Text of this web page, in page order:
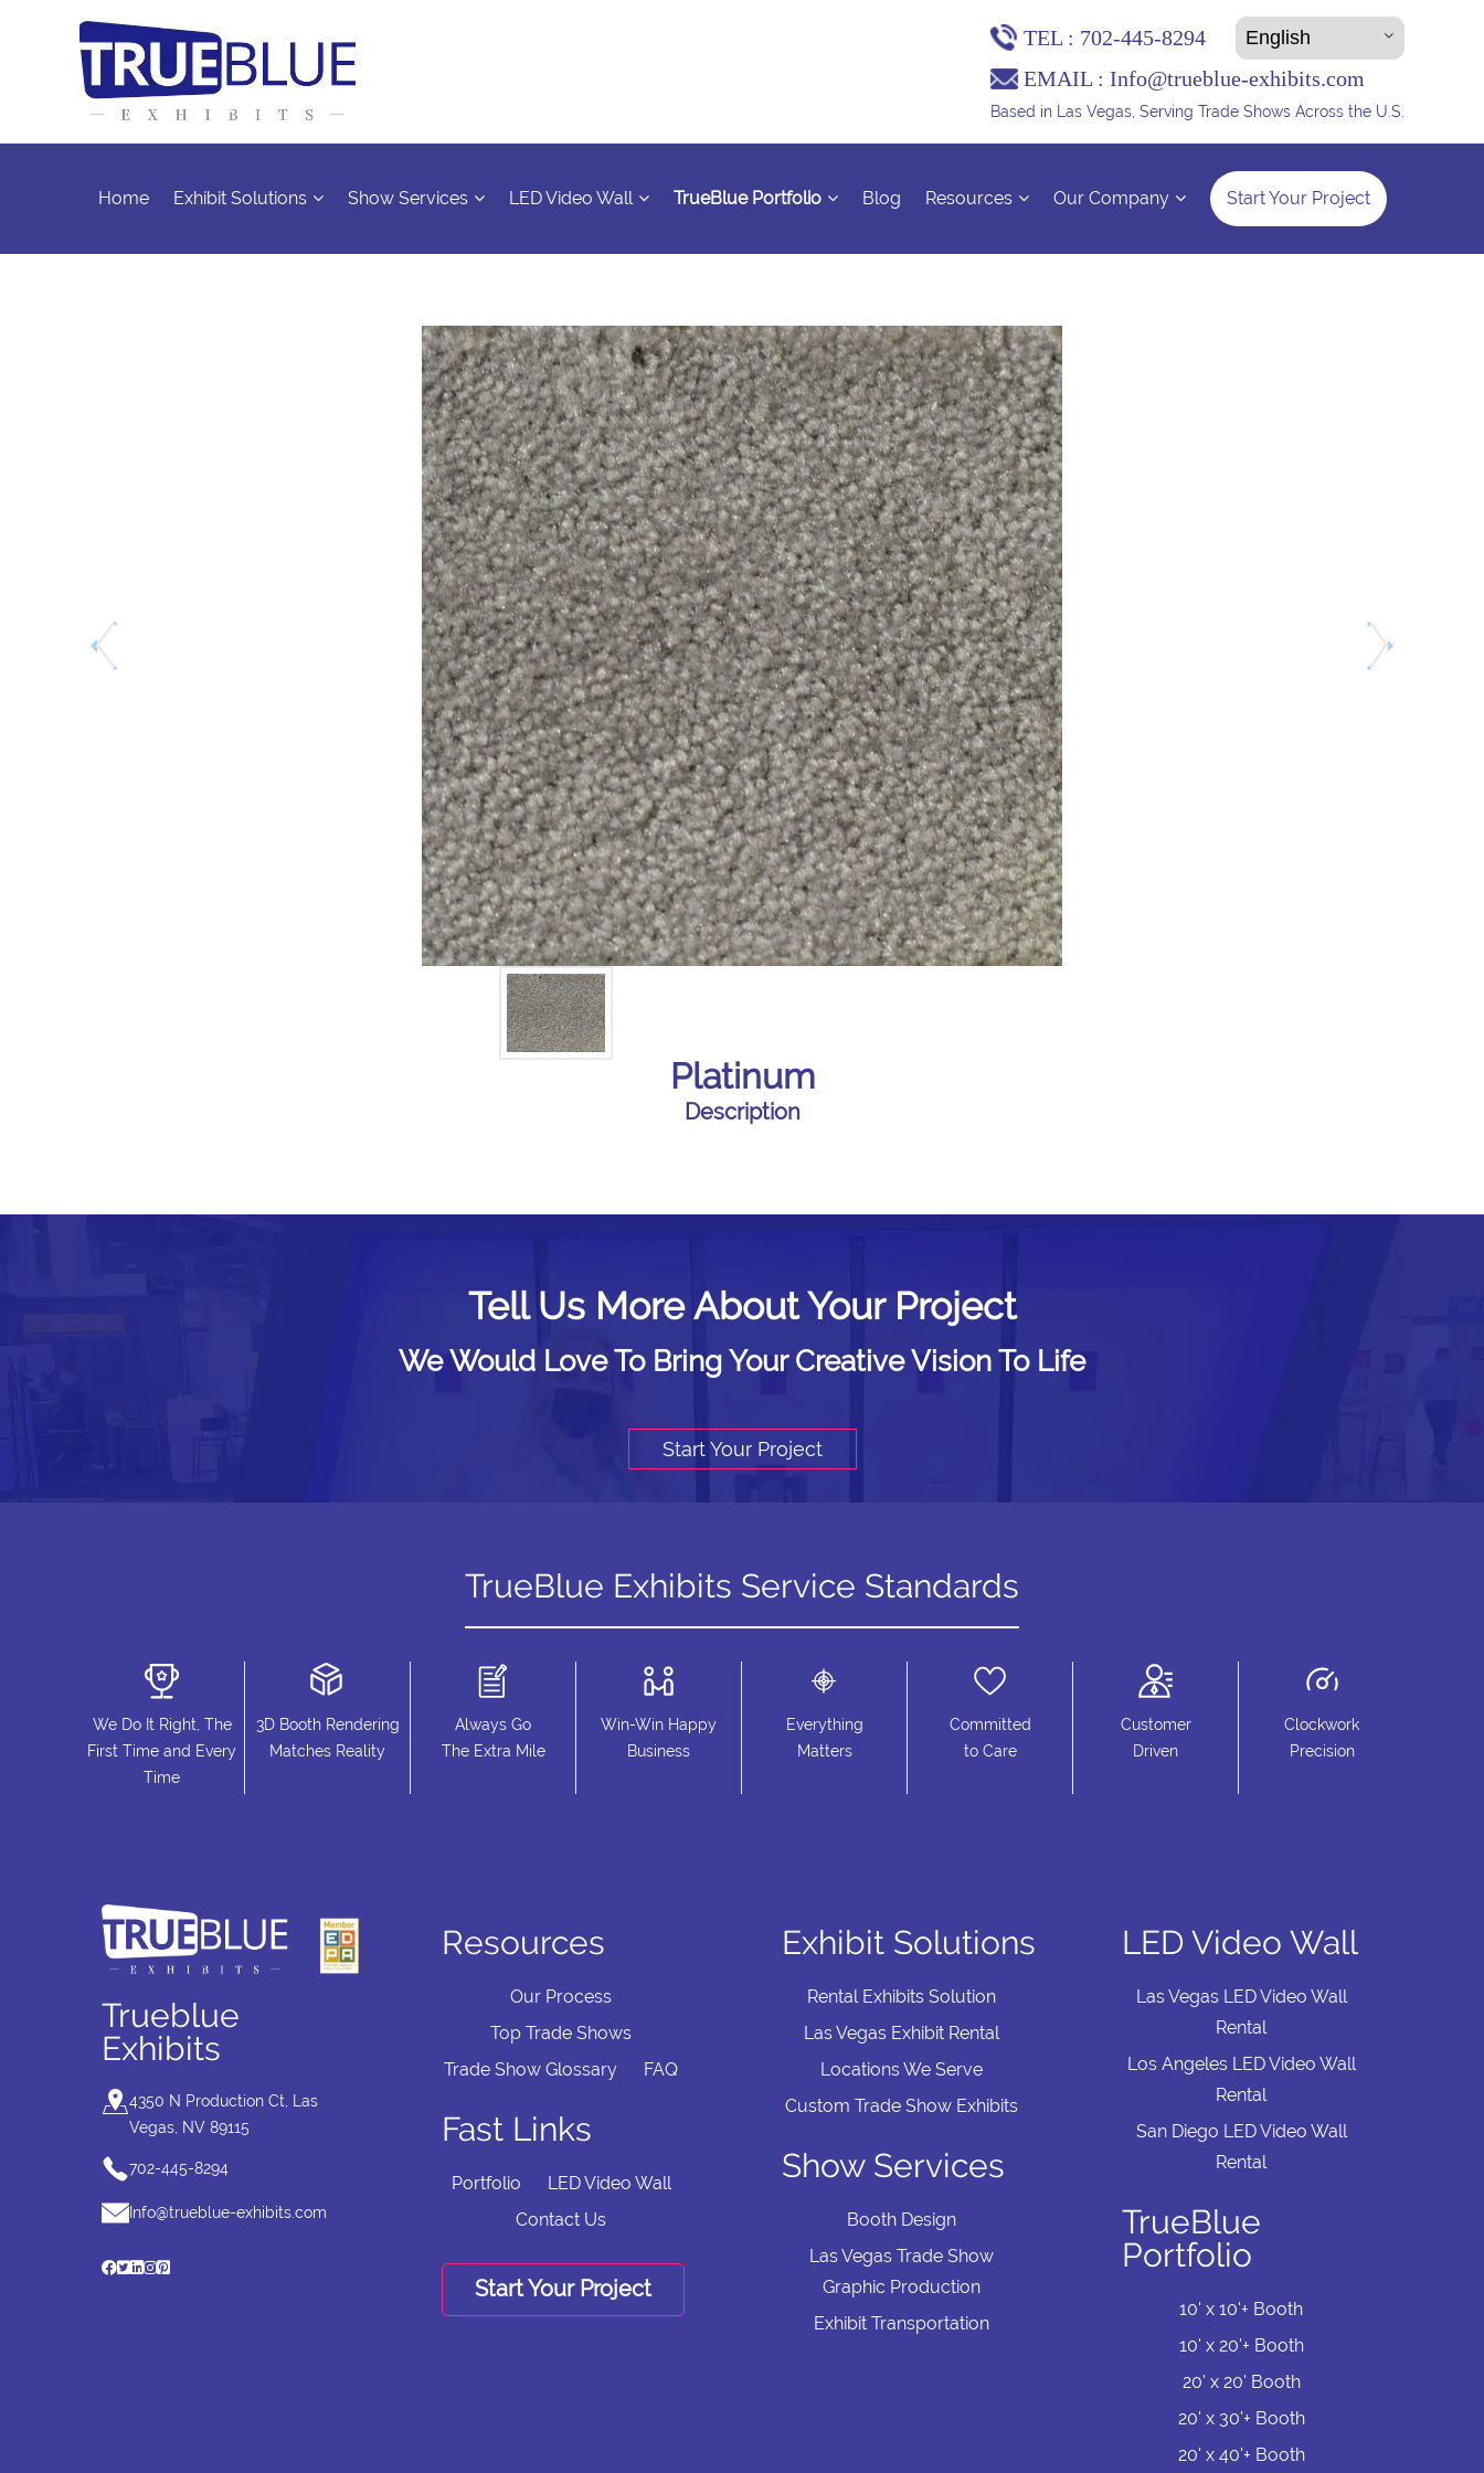
TEL : 702-445-8294
EMAIL : Info@trueblue-exhibits.com
Based in Las Vegas, Serving Trade Shows Across the U.S.
Home Exhibit Solutions Show Services LED Video Wall TrueBlue Portfolio Blog Resources Our Company Start Your Project
Platinum
Description
Tell Us More About Your Project
We Would Love To Bring Your Creative Vision To Life
Start Your Project
TrueBlue Exhibits Service Standards
We Do It Right, The
First Time and Every
Time
3D Booth Rendering
Matches Reality
Always Go
The Extra Mile
Win-Win Happy
Business
Everything
Matters
Committed
to Care
Customer
Driven
Clockwork
Precision
Trueblue
Exhibits
4350 N Production Ct, Las
Vegas, NV 89115
702-445-8294
Info@trueblue-exhibits.com
Resources
Our Process
Top Trade Shows
Trade Show Glossary
FAQ
Fast Links
Portfolio
LED Video Wall
Contact Us
Start Your Project
Exhibit Solutions
Rental Exhibits Solution
Las Vegas Exhibit Rental
Locations We Serve
Custom Trade Show Exhibits
Show Services
Booth Design
Las Vegas Trade Show
Graphic Production
Exhibit Transportation
LED Video Wall
Las Vegas LED Video Wall
Rental
Los Angeles LED Video Wall
Rental
San Diego LED Video Wall
Rental
TrueBlue
Portfolio
10' x 10'+ Booth
10' x 20'+ Booth
20' x 20' Booth
20' x 30'+ Booth
20' x 40'+ Booth